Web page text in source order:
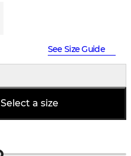
See Size Guide
Select a size